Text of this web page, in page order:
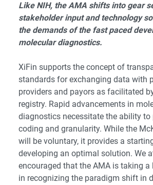
Like NIH, the AMA shifts into gear
stakeholder input and technology
the demands of the fast paced
molecular diagnostics.
XiFin supports the concept of
standards for exchanging data with
providers and payors as facilitated
registry. Rapid advancements in
diagnostics necessitate the ability to
coding and granularity. While the
will be voluntary, it provides a
developing an optimal solution. We
encouraged that the AMA is taking a
in recognizing the paradigm shift in